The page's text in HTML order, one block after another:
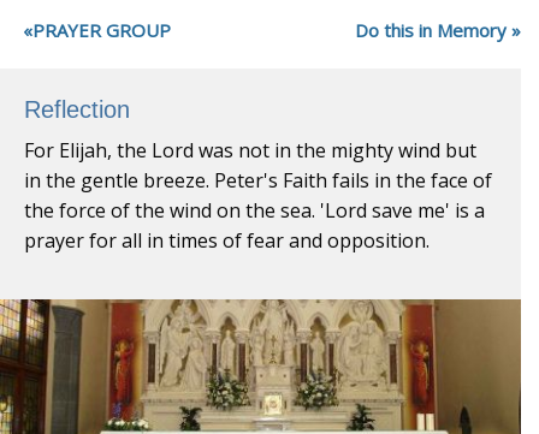
PRAYER GROUP Do this in Memory
Reflection
For Elijah, the Lord was not in the mighty wind but
in the gentle breeze. Peter's Faith fails in the face of
the force of the wind on the sea. 'Lord save me' is a
prayer for all in times of fear and opposition.